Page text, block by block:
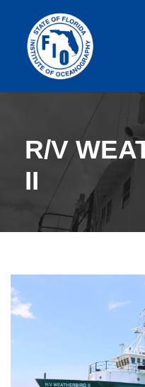
R/V
II